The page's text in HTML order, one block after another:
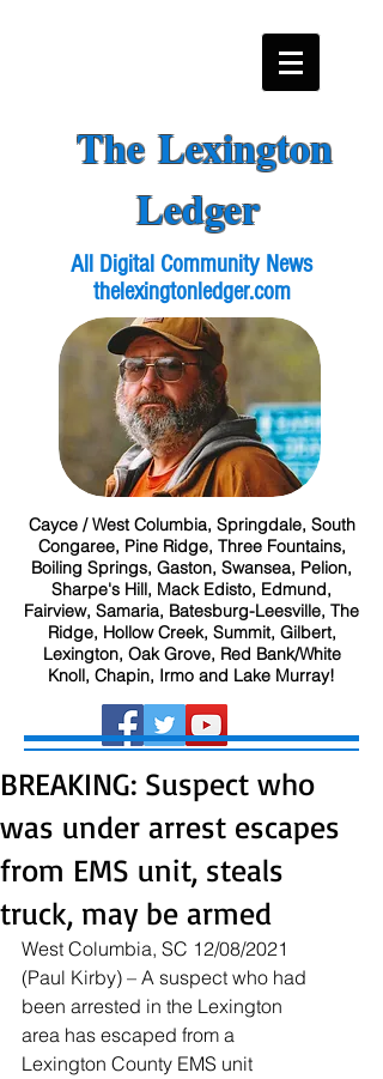
The Lexington
Ledger
All Digital Community News
thelexingtonledger.com
Cayce / West Columbia, Springdale, South
Congaree, Pine Ridge, Three Fountains,
Boiling Springs, Gaston, Swansea, Pelion,
Sharpe's Hill, Mack Edisto, Edmund,
Fairview, Samaria, Batesburg-Leesville, The
Ridge, Hollow Creek, Summit, Gilbert,
Lexington, Oak Grove, Red Bank/White
Knoll, Chapin, Irmo and Lake Murray!
BREAKING: Suspect who
was under arrest escapes
from EMS unit, steals
truck, may be armed
West Columbia, SC 12/08/2021
(Paul Kirby) – A suspect who had
been arrested in the Lexington
area has escaped from a
Lexington County EMS unit